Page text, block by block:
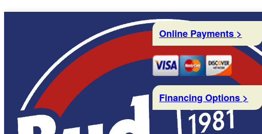
Online Payments >
Financing Options >